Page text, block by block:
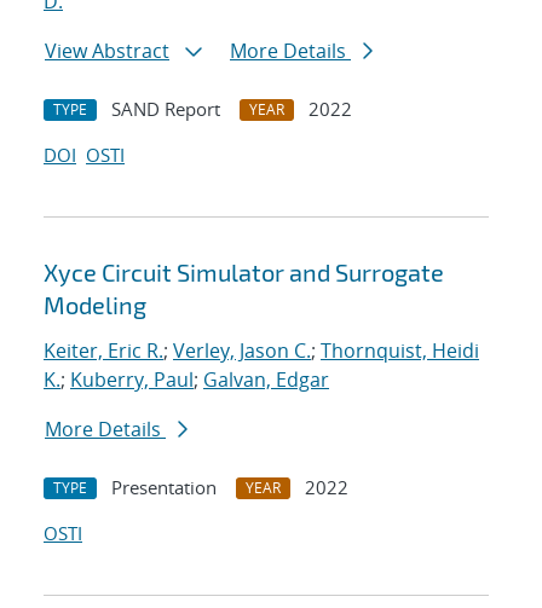
View Abstract
More Details
TYPE SAND Report YEAR
2022
DOI OSTI
Xyce Circuit Simulator and Surrogate
Modeling
Keiter, Eric R.; Verley, Jason C.; Thornquist, Heidi
K.; Kuberry, Paul; Galvan, Edgar
More Details
TYPE Presentation YEAR
2022
OSTI